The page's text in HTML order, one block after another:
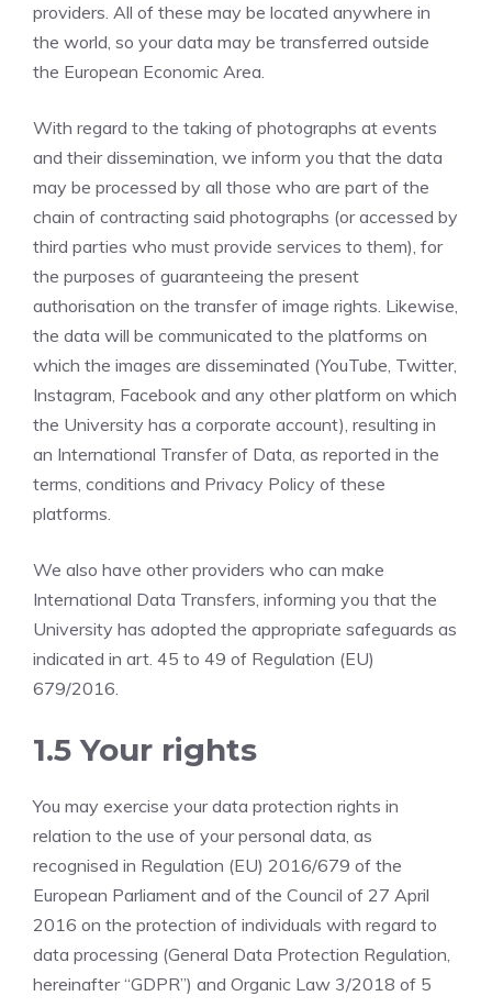
providers. All of these may be located anywhere in
the world, so your data may be transferred outside
the European Economic Area.
With regard to the taking of photographs at events
and their dissemination, we inform you that the data
may be processed by all those who are part of the
chain of contracting said photographs (or accessed by
third parties who must provide services to them), for
the purposes of guaranteeing the present
authorisation on the transfer of image rights. Likewise,
the data will be communicated to the platforms on
which the images are disseminated (YouTube, Twitter,
Instagram, Facebook and any other platform on which
the University has a corporate account), resulting in
an International Transfer of Data, as reported in the
terms, conditions and Privacy Policy of these
platforms.
We also have other providers who can make
International Data Transfers, informing you that the
University has adopted the appropriate safeguards as
indicated in art. 45 to 49 of Regulation (EU)
679/2016.
1.5 Your rights
You may exercise your data protection rights in
relation to the use of your personal data, as
recognised in Regulation (EU) 2016/679 of the
European Parliament and of the Council of 27 April
2016 on the protection of individuals with regard to
data processing (General Data Protection Regulation,
hereinafter “GDPR”) and Organic Law 3/2018 of 5